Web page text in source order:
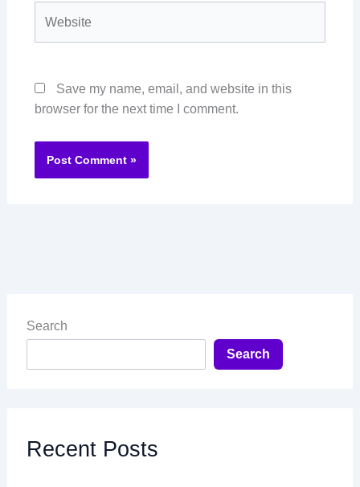
Save my name, email, and website in this
browser for the next time I comment.
Search
Search
Recent Posts